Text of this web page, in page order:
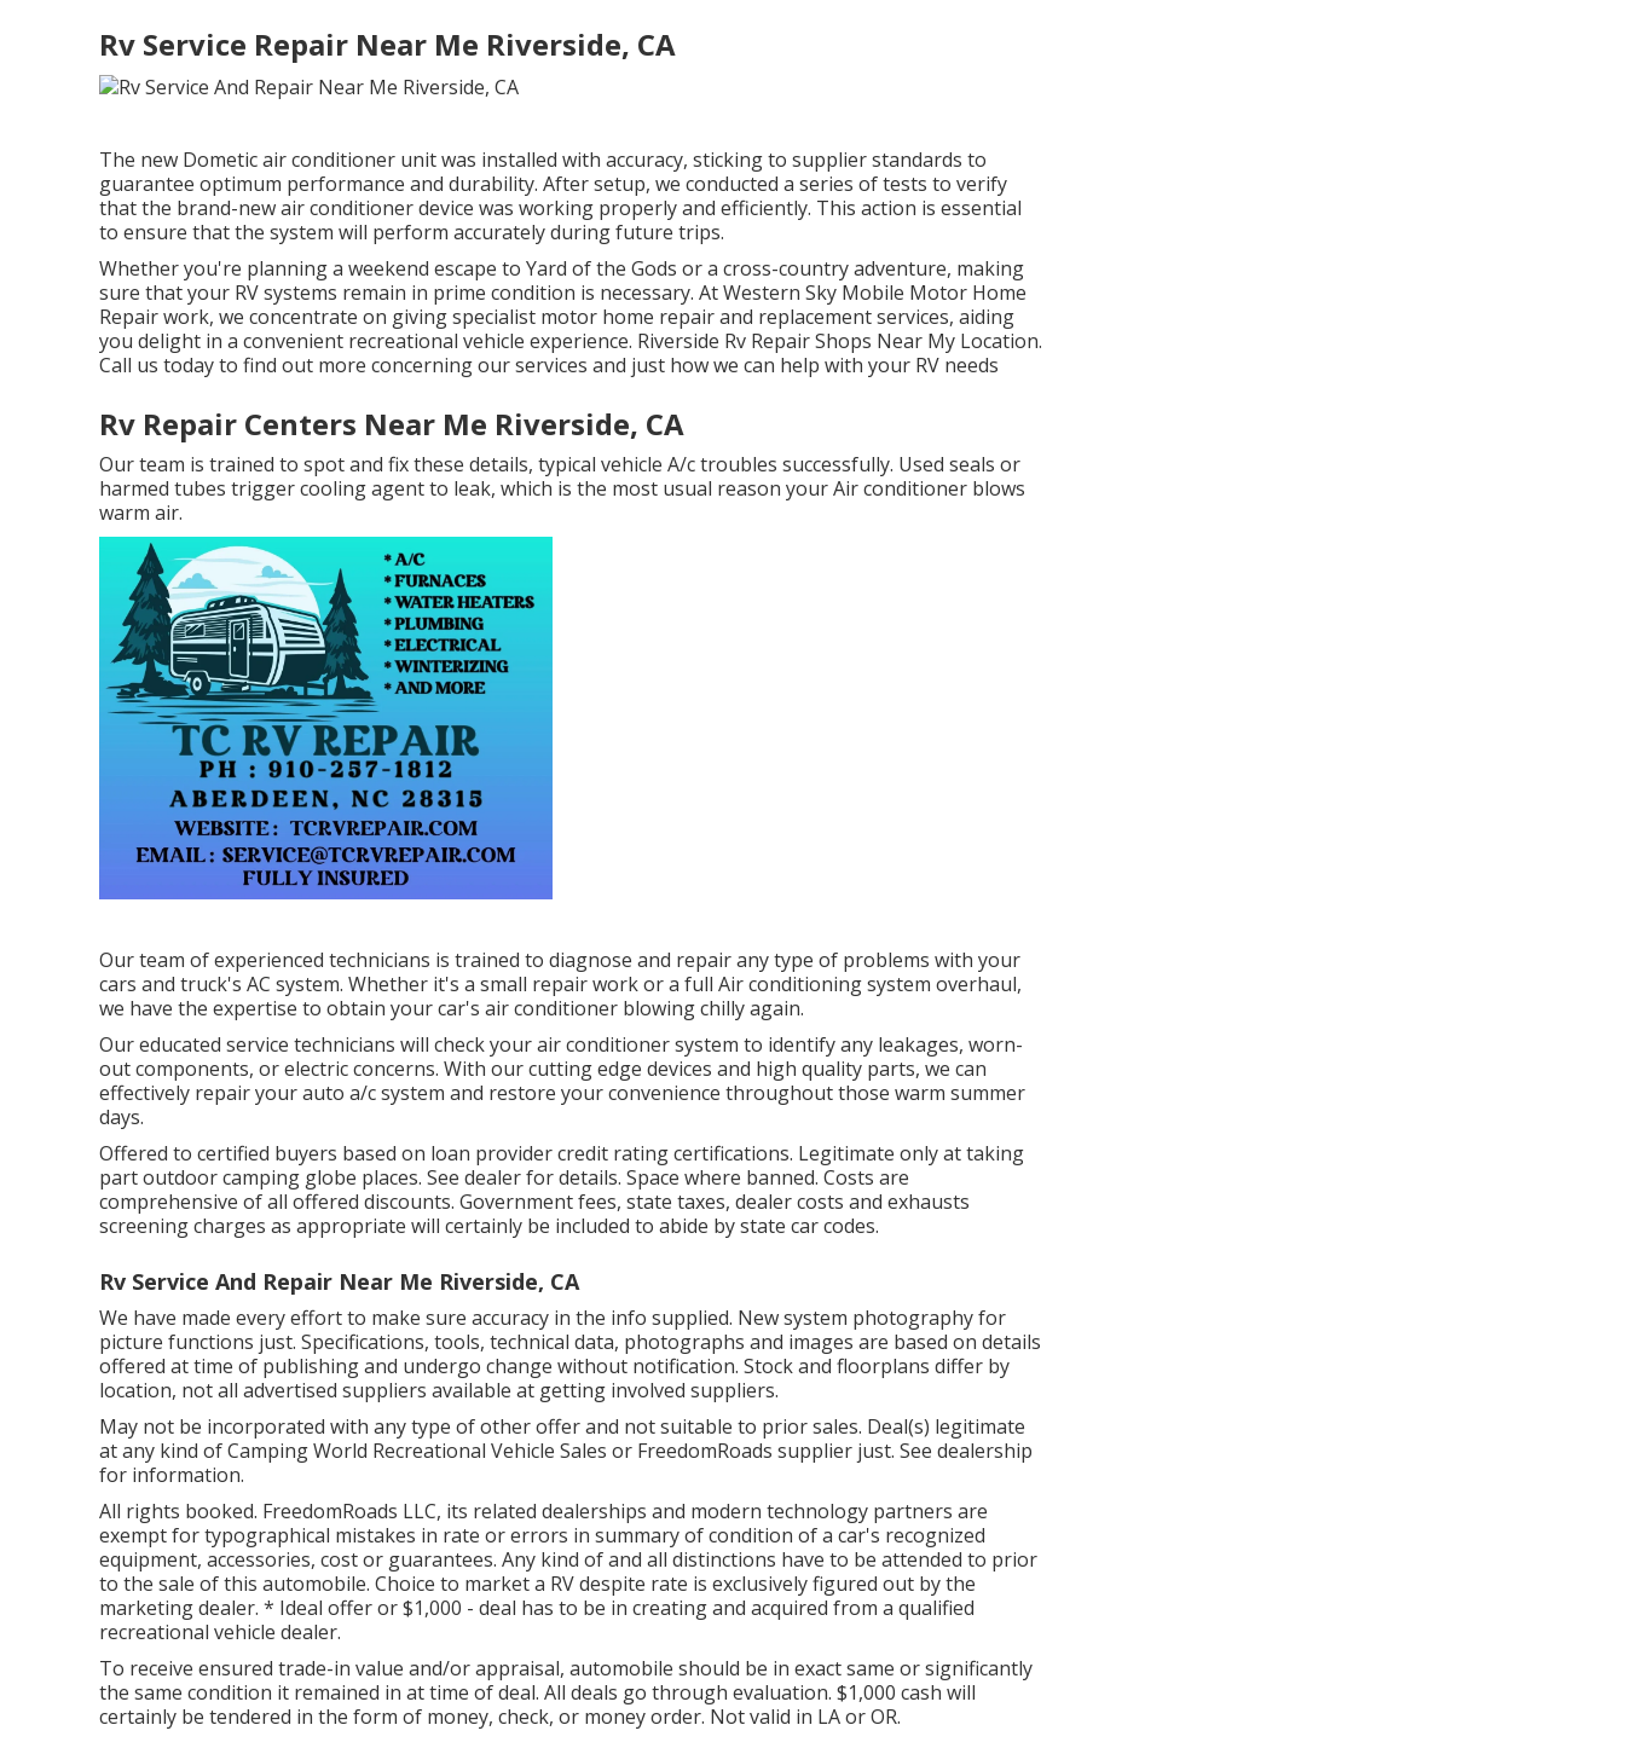
Rv Service Repair Near Me Riverside, CA
The new Dometic air conditioner unit was installed with accuracy, sticking to supplier standards to
guarantee optimum performance and durability. After setup, we conducted a series of tests to verify
that the brand-new air conditioner device was working properly and efficiently. This action is essential
to ensure that the system will perform accurately during future trips.
Whether you're planning a weekend escape to Yard of the Gods or a cross-country adventure, making
sure that your RV systems remain in prime condition is necessary. At Western Sky Mobile Motor Home
Repair work, we concentrate on giving specialist motor home repair and replacement services, aiding
you delight in a convenient recreational vehicle experience. Riverside Rv Repair Shops Near My Location.
Call us today to find out more concerning our services and just how we can help with your RV needs
Rv Repair Centers Near Me Riverside, CA
Our team is trained to spot and fix these details, typical vehicle A/c troubles successfully. Used seals or
harmed tubes trigger cooling agent to leak, which is the most usual reason your Air conditioner blows
warm air.
Our team of experienced technicians is trained to diagnose and repair any type of problems with your
cars and truck's AC system. Whether it's a small repair work or a full Air conditioning system overhaul,
we have the expertise to obtain your car's air conditioner blowing chilly again.
Our educated service technicians will check your air conditioner system to identify any leakages, worn-
out components, or electric concerns. With our cutting edge devices and high quality parts, we can
effectively repair your auto a/c system and restore your convenience throughout those warm summer
days.
Offered to certified buyers based on loan provider credit rating certifications. Legitimate only at taking
part outdoor camping globe places. See dealer for details. Space where banned. Costs are
comprehensive of all offered discounts. Government fees, state taxes, dealer costs and exhausts
screening charges as appropriate will certainly be included to abide by state car codes.
Rv Service And Repair Near Me Riverside, CA
We have made every effort to make sure accuracy in the info supplied. New system photography for
picture functions just. Specifications, tools, technical data, photographs and images are based on details
offered at time of publishing and undergo change without notification. Stock and floorplans differ by
location, not all advertised suppliers available at getting involved suppliers.
May not be incorporated with any type of other offer and not suitable to prior sales. Deal(s) legitimate
at any kind of Camping World Recreational Vehicle Sales or FreedomRoads supplier just. See dealership
for information.
All rights booked. FreedomRoads LLC, its related dealerships and modern technology partners are
exempt for typographical mistakes in rate or errors in summary of condition of a car's recognized
equipment, accessories, cost or guarantees. Any kind of and all distinctions have to be attended to prior
to the sale of this automobile. Choice to market a RV despite rate is exclusively figured out by the
marketing dealer. * Ideal offer or $1,000 - deal has to be in creating and acquired from a qualified
recreational vehicle dealer.
To receive ensured trade-in value and/or appraisal, automobile should be in exact same or significantly
the same condition it remained in at time of deal. All deals go through evaluation. $1,000 cash will
certainly be tendered in the form of money, check, or money order. Not valid in LA or OR.